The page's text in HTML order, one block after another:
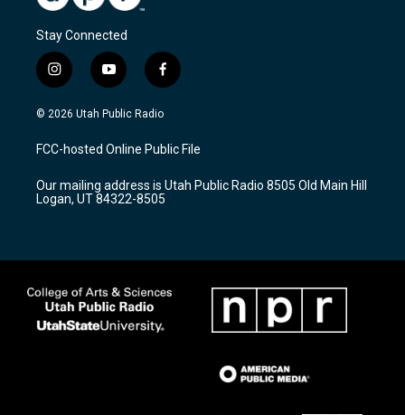
Stay Connected
i
n
s
a
g
a
m
y
o
u
u
b
f
a
c
b
o
k
© 2026 Utah Public Radio
FCC-hosted Online Public File
Our mailing address is Utah Public Radio 8505 Old Main Hill
Logan, UT 84322-8505